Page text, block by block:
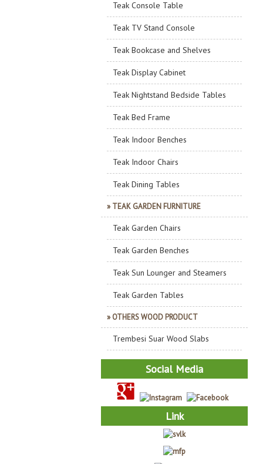
Teak Console Table
Teak TV Stand Console
Teak Bookcase and Shelves
Teak Display Cabinet
Teak Nightstand Bedside Tables
Teak Bed Frame
Teak Indoor Benches
Teak Indoor Chairs
Teak Dining Tables
» TEAK GARDEN FURNITURE
Teak Garden Chairs
Teak Garden Benches
Teak Sun Lounger and Steamers
Teak Garden Tables
» OTHERS WOOD PRODUCT
Trembesi Suar Wood Slabs
Social Media
Link